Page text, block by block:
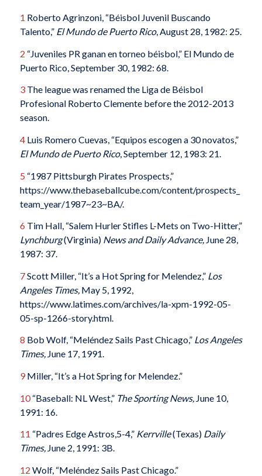
1 Roberto Agrinzoni, “Béisbol Juvenil Buscando
Talento,” El Mundo de Puerto Rico, August 28, 1982: 25.
2 “Juveniles PR ganan en torneo béisbol,” El Mundo de
Puerto Rico, September 30, 1982: 68.
3The league was renamed the Liga de Béisbol
Profesional Roberto Clemente before the 2012-2013
season.
4Luis Romero Cuevas, “Equipos escogen a 30 novatos,”
El Mundo de Puerto Rico, September 12, 1983: 21.
5 “1987 Pittsburgh Pirates Prospects,”
https://www.thebaseballcube.com/content/prospects_
team_year/1987~23~BA/.
6 Tim Hall, “Salem Hurler Stifles L-Mets on Two-Hitter,”
Lynchburg(Virginia) News and Daily Advance, June 28,
1987: 37.
7Scott Miller, “It’s a Hot Spring for Melendez,” Los
Angeles Times, May 5, 1992,
https://www.latimes.com/archives/la-xpm-1992-05-
05-sp-1266-story.html.
8 Bob Wolf, “Meléndez Sails Past Chicago,” Los Angeles
Times, June 17, 1991.
9Miller, “It’s a Hot Spring for Melendez.”
10“Baseball: NL West,” The Sporting News, June 10,
1991: 16.
11 “Padres Edge Astros,5-4,” Kerrville(Texas)Daily
Times, June 2, 1991: 3B.
12 Wolf, “Meléndez Sails Past Chicago.”